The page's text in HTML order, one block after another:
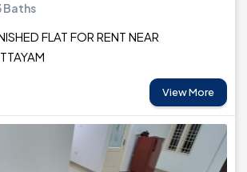
Baths
FLAT FOR RENT NEAR
View More